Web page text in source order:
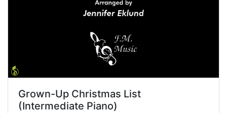
Grown-Up Christmas List
(Intermediate Piano)